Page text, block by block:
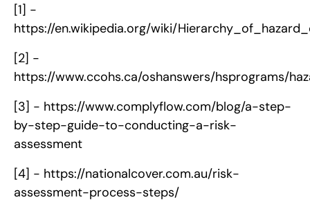
[1] -
https://en.wikipedia.org/wiki/
[2] -
https://www.ccohs.ca/oshanswers/hsprograms/
[3] - https://www.complyflow.com/blog/a-step-
by-step-guide-to-conducting-a-risk-
assessment
[4] - https://nationalcover.com.au/risk-
assessment-process-steps/